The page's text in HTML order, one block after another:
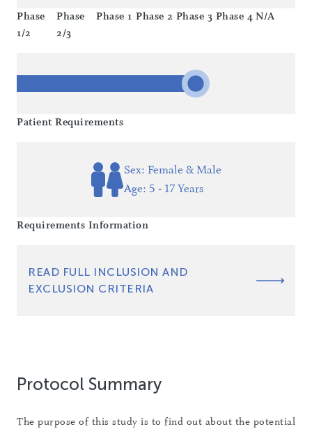
Phase
1/2
Phase
2/3
Phase 1 Phase 2 Phase 3 Phase 4 N/A
Patient Requirements
Sex: Female & Male
Age: 5 - 17 Years
Requirements Information
READ FULL INCLUSION AND
EXCLUSION CRITERIA
Protocol Summary
The purpose of this study is to find out about the potential